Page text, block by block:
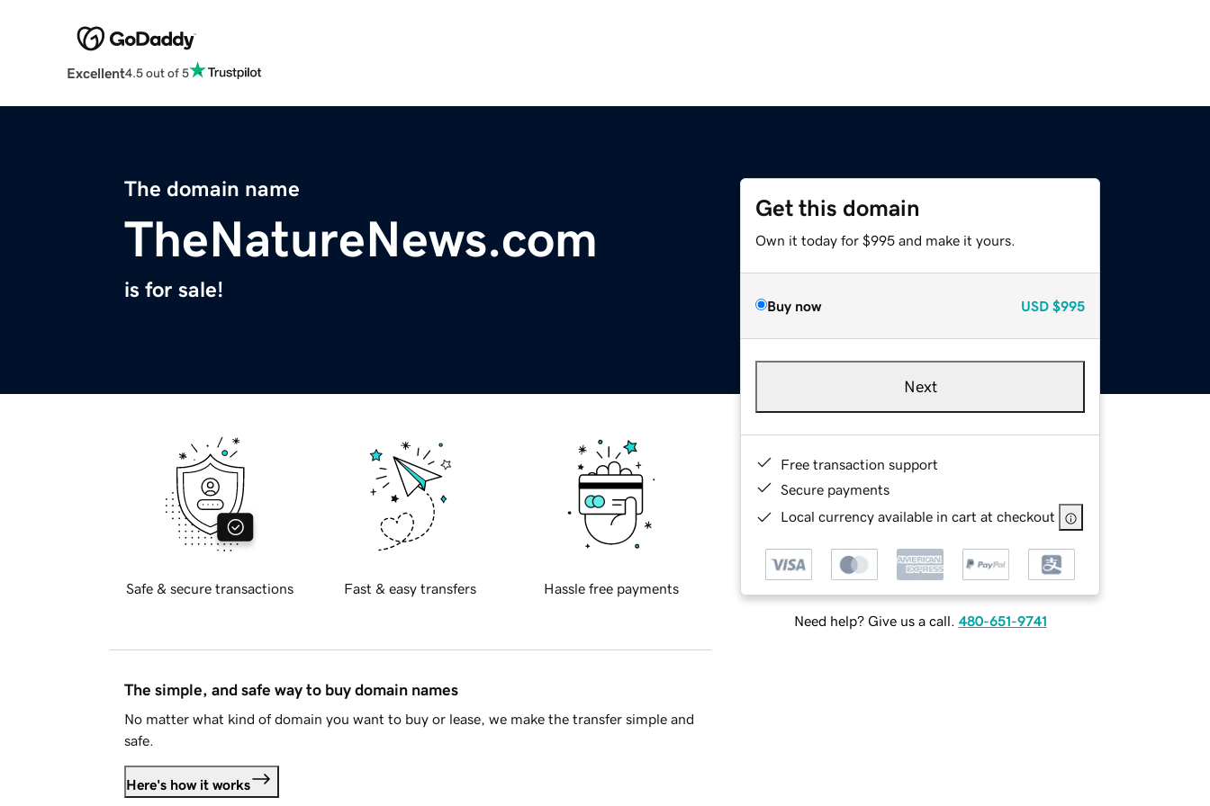
Excellent4.5 out of 5
The domain name
TheNatureNews.com
is for sale!
Get this domain
Own it today for $995 and make it yours.
Buy now USD $995
Next
Free transaction support
Secure payments
Local currency available in cart at checkout
Need help? Give us a call. 480-651-9741
Safe & secure transactions Fast & easy transfers Hassle free payments
The simple, and safe way to buy domain names
No matter what kind of domain you want to buy or lease, we make the transfer simple and
safe.
Here's how it works